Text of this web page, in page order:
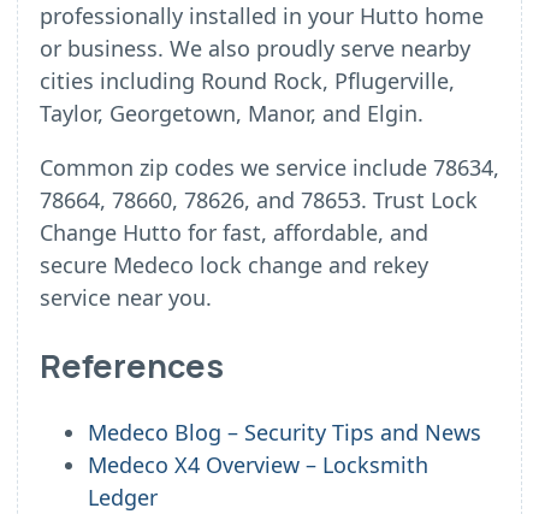
professionally installed in your Hutto home
or business. We also proudly serve nearby
cities including Round Rock, Pflugerville,
Taylor, Georgetown, Manor, and Elgin.
Common zip codes we service include 78634,
78664, 78660, 78626, and 78653. Trust Lock
Change Hutto for fast, affordable, and
secure Medeco lock change and rekey
service near you.
References
Medeco Blog – Security Tips and News
Medeco X4 Overview – Locksmith
Ledger